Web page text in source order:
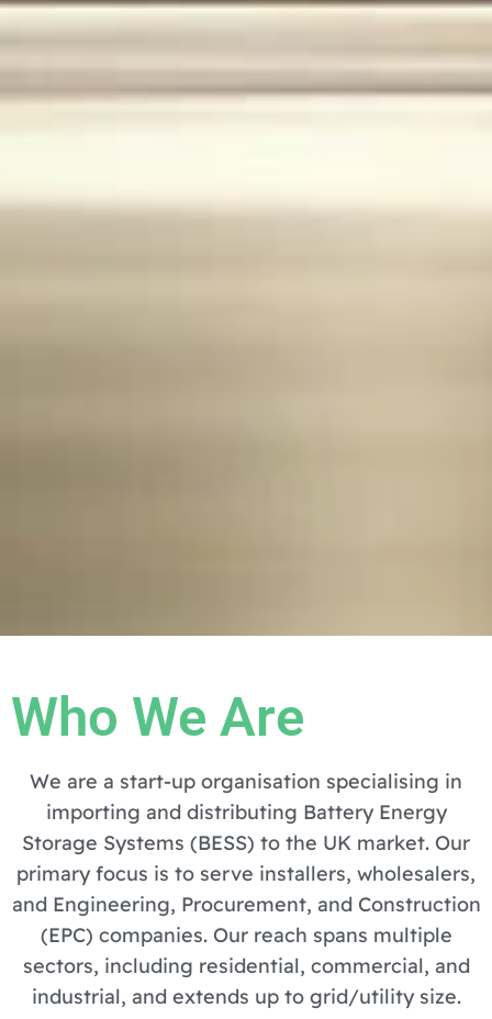
Who We Are
We are a start-up organisation specialising in
importing and distributing Battery Energy
Storage Systems (BESS) to the UK market. Our
primary focus is to serve installers, wholesalers,
and Engineering, Procurement, and Construction
(EPC) companies. Our reach spans multiple
sectors, including residential, commercial, and
industrial, and extends up to grid/utility size.